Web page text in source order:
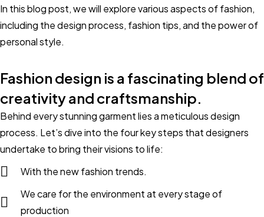
In this blog post, we will explore various aspects of fashion,
including the design process, fashion tips, and the power of
personal style.
Fashion design is a fascinating blend of
creativity and craftsmanship.
Behind every stunning garment lies a meticulous design
process. Let’s dive into the four key steps that designers
undertake to bring their visions to life:
With the new fashion trends.
We care for the environment at every stage of
production